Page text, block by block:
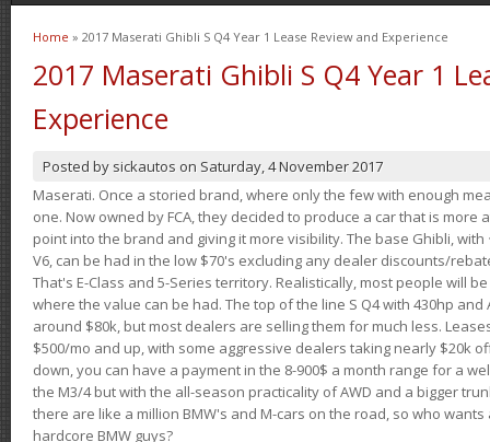
You are here
Home » 2017 Maserati Ghibli S Q4 Year 1 Lease Review and Experience
2017 Maserati Ghibli S Q4 Year 1
Experience
Posted by sickautos on Saturday, 4 November 2017
Maserati. Once a storied brand, where only the few with enough
one. Now owned by FCA, they decided to produce a car that is
point into the brand and giving it more visibility. The base Ghibli, with
V6, can be had in the low $70's excluding any dealer discounts/
That's E-Class and 5-Series territory. Realistically, most people will
where the value can be had. The top of the line S Q4 with 430hp and
around $80k, but most dealers are selling them for much less.
$500/mo and up, with some aggressive dealers taking nearly $20k
down, you can have a payment in the 8-900$ a month range for a
the M3/4 but with the all-season practicality of AWD and a bigger
there are like a million BMW's and M-cars on the road, so who
hardcore BMW guys?